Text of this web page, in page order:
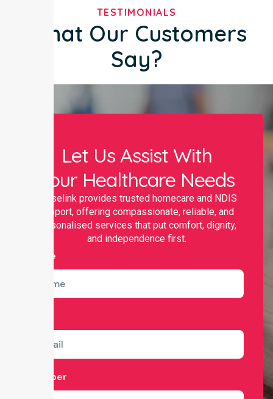
TESTIMONIALS
What Our Customers
Say?
Let Us Assist With
Your Healthcare Needs
Nurselink provides trusted homecare and NDIS
support, offering compassionate, reliable, and
personalised services that put comfort, dignity,
and independence first.
Name
Number